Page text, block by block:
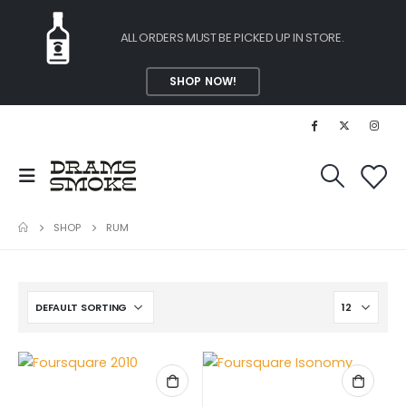
ALL ORDERS MUST BE PICKED UP IN STORE.
SHOP NOW!
SHOP RUM